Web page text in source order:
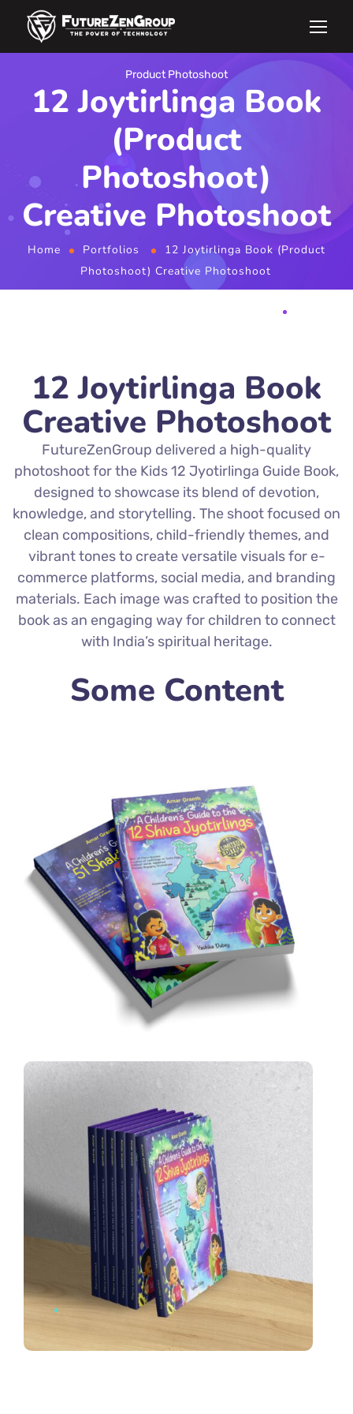
Product Photoshoot
12 Joytirlinga Book
(Product
Photoshoot)
Creative Photoshoot
Home Portfolios
12 Joytirlinga Book (Product
Photoshoot) Creative Photoshoot
12 Joytirlinga Book
Creative Photoshoot
FutureZenGroup delivered a high-quality
photoshoot for the Kids 12 Jyotirlinga Guide Book,
designed to showcase its blend of devotion,
knowledge, and storytelling. The shoot focused on
clean compositions, child-friendly themes, and
vibrant tones to create versatile visuals for e-
commerce platforms, social media, and branding
materials. Each image was crafted to position the
book as an engaging way for children to connect
with India’s spiritual heritage.
Some Content